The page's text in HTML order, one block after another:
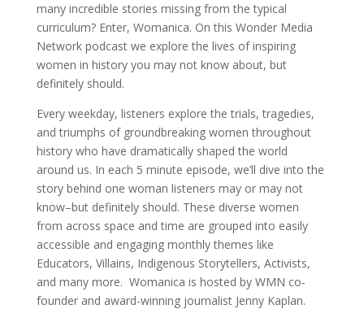
many incredible stories missing from the typical
curriculum? Enter, Womanica. On this Wonder Media
Network podcast we explore the lives of inspiring
women in history you may not know about, but
definitely should.
Every weekday, listeners explore the trials, tragedies,
and triumphs of groundbreaking women throughout
history who have dramatically shaped the world
around us. In each 5 minute episode, we’ll dive into the
story behind one woman listeners may or may not
know–but definitely should. These diverse women
from across space and time are grouped into easily
accessible and engaging monthly themes like
Educators, Villains, Indigenous Storytellers, Activists,
and many more. Womanica is hosted by WMN co-
founder and award-winning journalist Jenny Kaplan.